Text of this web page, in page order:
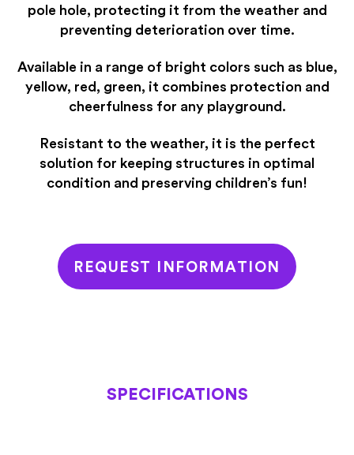
pole hole, protecting it from the weather and
preventing deterioration over time.
Available in a range of bright colors such as blue,
yellow, red, green, it combines protection and
cheerfulness for any playground.
Resistant to the weather, it is the perfect
solution for keeping structures in optimal
condition and preserving children’s fun!
REQUEST INFORMATION
SPECIFICATIONS